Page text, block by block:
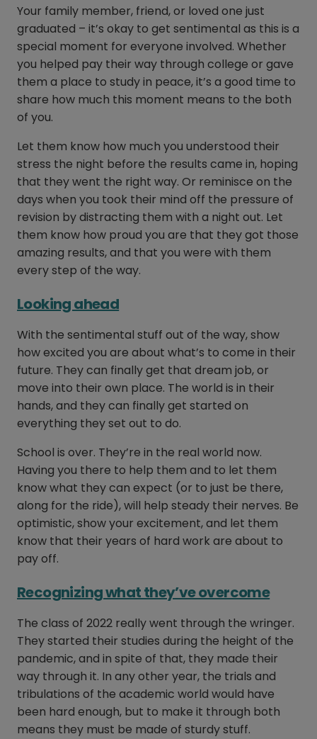
Your family member, friend, or loved one just
graduated – it’s okay to get sentimental as this is a
special moment for everyone involved. Whether
you helped pay their way through college or gave
them a place to study in peace, it’s a good time to
share how much this moment means to the both
of you.
Let them know how much you understood their
stress the night before the results came in, hoping
that they went the right way. Or reminisce on the
days when you took their mind off the pressure of
revision by distracting them with a night out. Let
them know how proud you are that they got those
amazing results, and that you were with them
every step of the way.
Looking ahead
With the sentimental stuff out of the way, show
how excited you are about what’s to come in their
future. They can finally get that dream job, or
move into their own place. The world is in their
hands, and they can finally get started on
everything they set out to do.
School is over. They’re in the real world now.
Having you there to help them and to let them
know what they can expect (or to just be there,
along for the ride), will help steady their nerves. Be
optimistic, show your excitement, and let them
know that their years of hard work are about to
pay off.
Recognizing what they’ve overcome
The class of 2022 really went through the wringer.
They started their studies during the height of the
pandemic, and in spite of that, they made their
way through it. In any other year, the trials and
tribulations of the academic world would have
been hard enough, but to make it through both
means they must be made of sturdy stuff.